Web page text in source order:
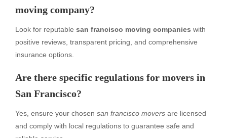
moving company?
Look for reputable san francisco moving companies with
positive reviews, transparent pricing, and comprehensive
insurance options.
Are there specific regulations for movers in
San Francisco?
Yes, ensure your chosen san francisco movers are licensed
and comply with local regulations to guarantee safe and